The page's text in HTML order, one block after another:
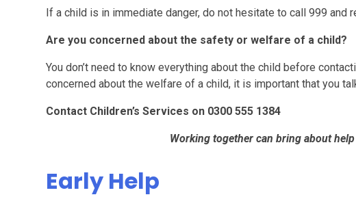
If a child is in immediate danger, do not hesitate to call 999 and
Are you concerned about the safety or welfare of a child?
You don’t need to know everything about the child before
concerned about the welfare of a child, it is important that you
Contact Children’s Services on 0300 555 1384
Working together can bring about
Early Help